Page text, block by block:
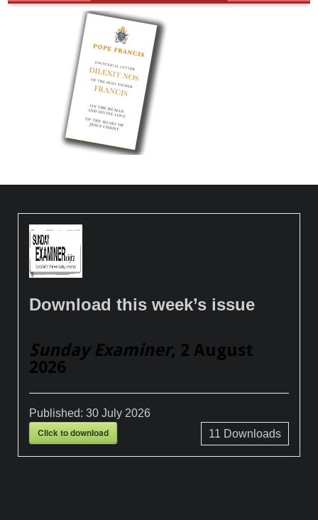
Download this week’s issue
Sunday Examiner, 2 August
2026
Published:30 July 2026
Click to download 11 Downloads